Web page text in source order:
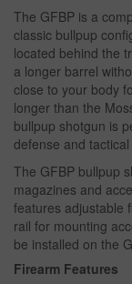
The GFBP is a
classic bullpup
located behind the
a longer barrel
close to your body
longer than the
bullpup shotgun is
defense and
The GFBP bullpup
magazines and
features adjustable
rail for mounting
be installed on the
Firearm Features